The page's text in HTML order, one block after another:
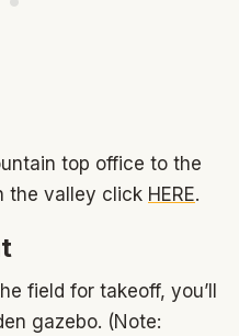
top office to the
the valley click HERE.
field for takeoff, you’ll
gazebo. (Note: